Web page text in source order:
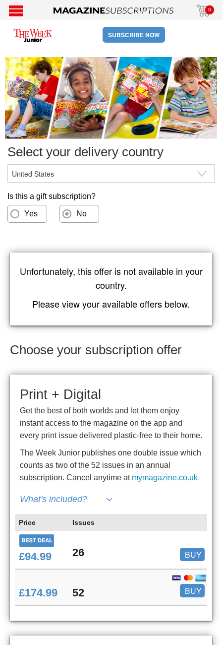
0
SUBSCRIBE NOW
Select your delivery country
Is this a gift subscription?
Yes No
Unfortunately, this offer is not available in your
country.
Please view your available offers below.
Choose your subscription offer
Print + Digital
Get the best of both worlds and let them enjoy
instant access to the magazine on the app and
every print issue delivered plastic-free to their home.
The Week Junior publishes one double issue which
counts as two of the 52 issues in an annual
subscription. Cancel anytime at mymagazine.co.uk
What's included?
Price Issues
£94.99 26 BUY
£174.99 52 BUY